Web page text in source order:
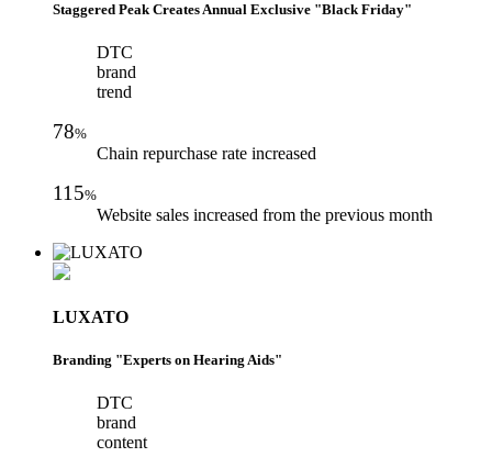
Staggered Peak Creates Annual Exclusive "Black Friday"
DTC
brand
trend
78%
Chain repurchase rate increased
115%
Website sales increased from the previous month
LUXATO
Branding "Experts on Hearing Aids"
DTC
brand
content